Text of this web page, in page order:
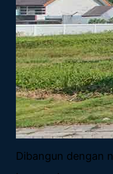
Dibangun dengan